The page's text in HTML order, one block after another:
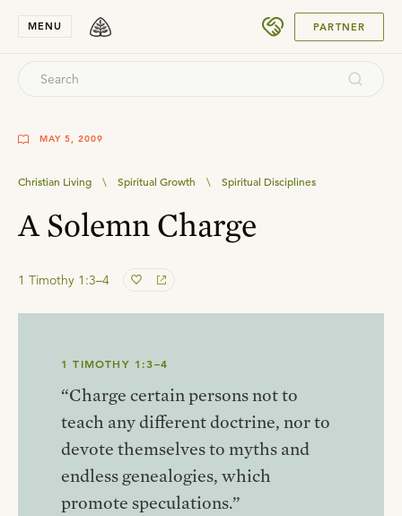
MENU PARTNER
MAY 5, 2009
Christian Living \ Spiritual Growth \ Spiritual Disciplines
A Solemn Charge
1 Timothy 1:3–4
1 TIMOTHY 1:3–4
“Charge certain persons not to
teach any different doctrine, nor to
devote themselves to myths and
endless genealogies, which
promote speculations.”